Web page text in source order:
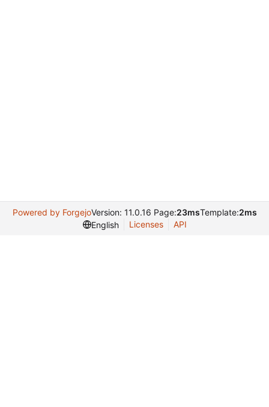
Powered by ForgejoVersion: 11.0.16 Page:23msTemplate:2ms
English
Licenses API